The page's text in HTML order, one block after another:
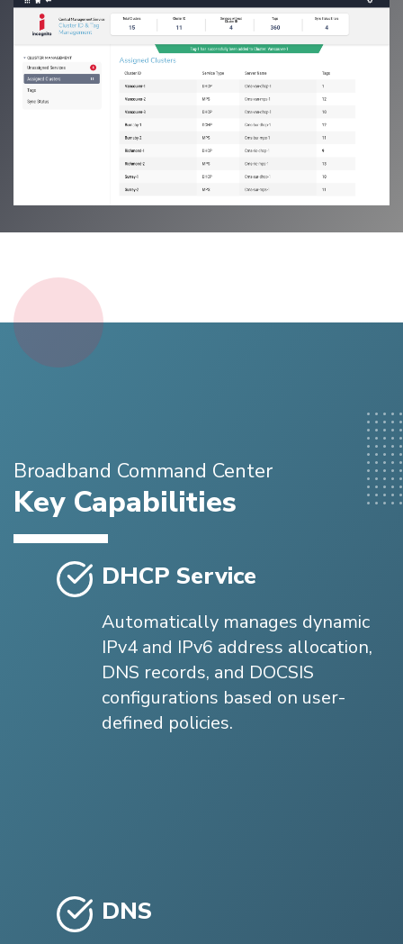
Broadband Command Center
Key Capabilities
DHCP Service
Automatically manages dynamic
IPv4 and IPv6 address allocation,
DNS records, and DOCSIS
configurations based on user-
defined policies.
DNS